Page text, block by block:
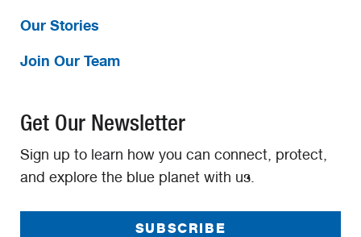
Our Stories
Join Our Team
Get Our Newsletter
Sign up to learn how you can connect, protect,
and explore the blue planet with us.
SUBSCRIBE